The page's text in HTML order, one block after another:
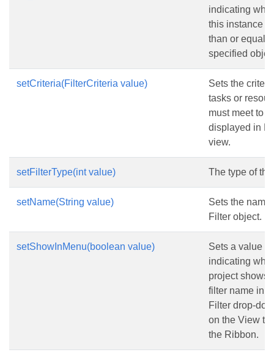
indicating
this instance
than or equal
specified
setCriteria(FilterCriteria value)
Sets the
tasks or
must meet to
displayed in
view.
setFilterType(int value) The type of
setName(String value)
Sets the name
Filter object.
setShowInMenu(boolean value)
Sets a value
indicating
project shows
filter name in
Filter drop-
on the View
the Ribbon.